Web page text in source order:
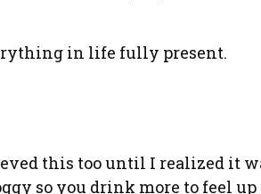
in life fully present.
this too until I realized it
so you drink more to feel